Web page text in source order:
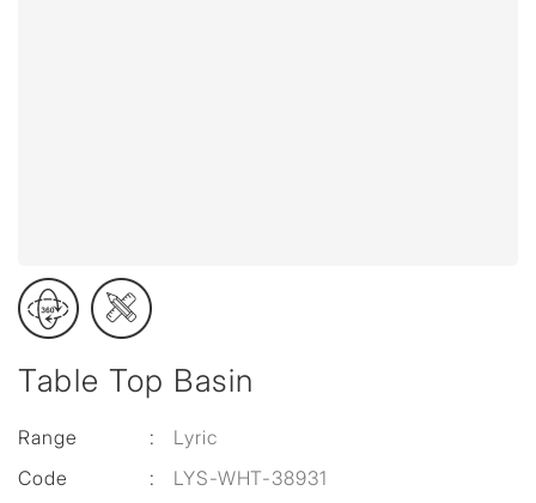
Table Top Basin
Range :
Lyric
Code
:
LYS-WHT-38931